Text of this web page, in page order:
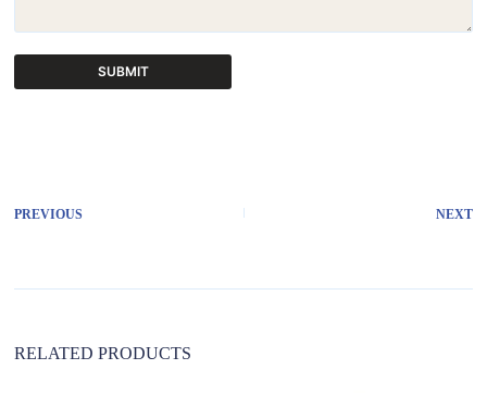
SUBMIT
n
PREVIOUS NEXT
RELATED PRODUCTS